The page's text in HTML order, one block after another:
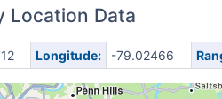
Location Data
Longitude: -79.02466